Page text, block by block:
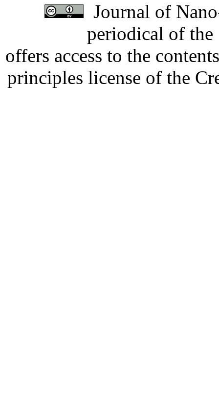
Journal of
periodical of
offers access to the
principles license of the